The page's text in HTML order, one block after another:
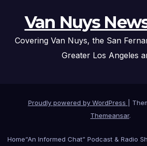
Van Nuys
Covering Van Nuys, the San
Greater Los Angeles
Proudly powered by WordPress
Themeansar.
Home“An Informed Chat” Podcast & Radio